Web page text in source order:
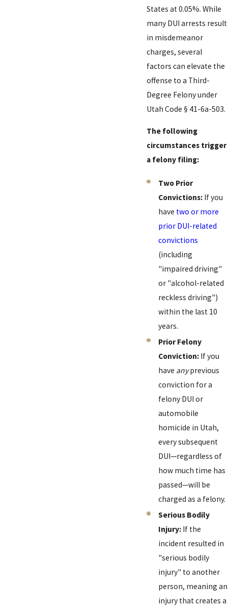
States at 0.05%. While
many DUI arrests result
in misdemeanor
charges, several
factors can elevate the
offense to a Third-
Degree Felony under
Utah Code § 41-6a-503.
The following
circumstances trigger
a felony filing:
Two Prior
Convictions: If you
have two or more
prior DUI-related
convictions
(including
"impaired driving"
or "alcohol-related
reckless driving")
within the last 10
years.
Prior Felony
Conviction: If you
have anyprevious
conviction for a
felony DUI or
automobile
homicide in Utah,
every subsequent
DUI—regardless of
how much time has
passed—will be
charged as a felony.
Serious Bodily
Injury: If the
incident resulted in
"serious bodily
injury" to another
person, meaning an
injury that creates a